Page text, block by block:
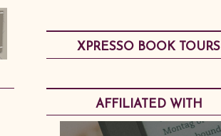
XPRESSO BOOK TOURS
AFFILIATED WITH